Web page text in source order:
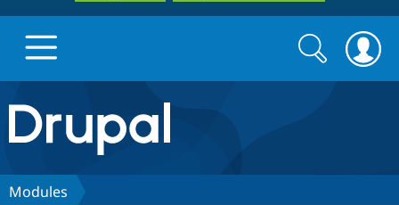
Drupal.org home
Discover Drupal
Search
form
Search
Modules